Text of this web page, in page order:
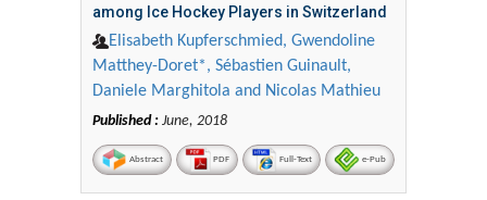
among Ice Hockey Players in Switzerland
Elisabeth Kupferschmied, Gwendoline
Matthey-Doret*, Sébastien Guinault,
Daniele Marghitola and Nicolas Mathieu
Published : June, 2018
Abstract PDF Full-Text e-Pub